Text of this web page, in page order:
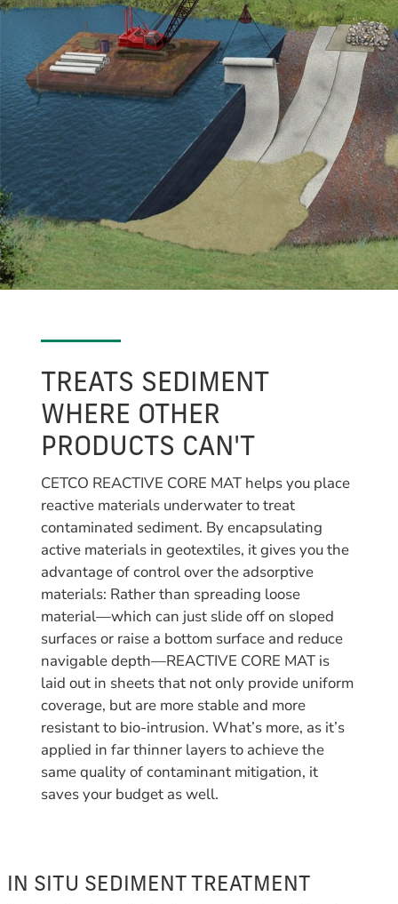
TREATS SEDIMENT
WHERE OTHER
PRODUCTS CAN'T
CETCO REACTIVE CORE MAT helps you place
reactive materials underwater to treat
contaminated sediment. By encapsulating
active materials in geotextiles, it gives you the
advantage of control over the adsorptive
materials: Rather than spreading loose
material—which can just slide off on sloped
surfaces or raise a bottom surface and reduce
navigable depth—REACTIVE CORE MAT is
laid out in sheets that not only provide uniform
coverage, but are more stable and more
resistant to bio-intrusion. What’s more, as it’s
applied in far thinner layers to achieve the
same quality of contaminant mitigation, it
saves your budget as well.
IN SITU SEDIMENT TREATMENT